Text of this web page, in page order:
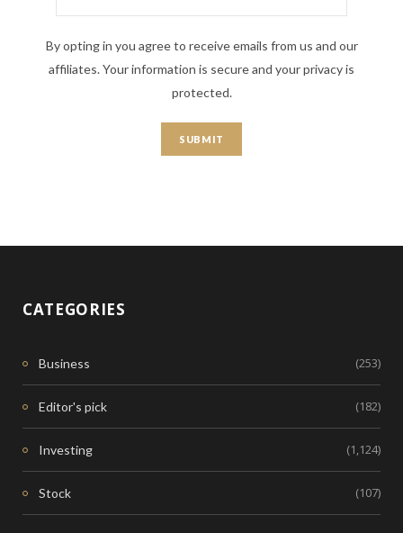
By opting in you agree to receive emails from us and our
affiliates. Your information is secure and your privacy is
protected.
CATEGORIES
Business (253)
Editor's pick (182)
Investing (1,124)
Stock (107)